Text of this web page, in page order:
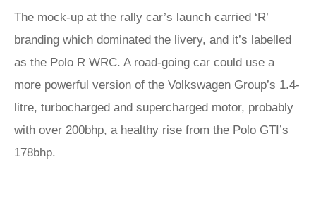
The mock-up at the rally car’s launch carried ‘R’
branding which dominated the livery, and it’s labelled
as the Polo R WRC. A road-going car could use a
more powerful version of the Volkswagen Group’s 1.4-
litre, turbocharged and supercharged motor, probably
with over 200bhp, a healthy rise from the Polo GTI’s
178bhp.